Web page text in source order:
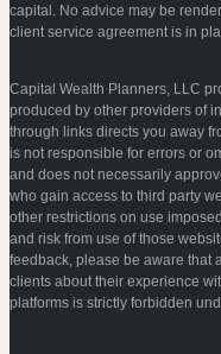
capital. No advice may be
client service agreement is in
Capital Wealth Planners, LLC
produced by other providers of
through links directs you away
is not responsible for errors or
and does not necessarily
who gain access to third party
other restrictions on use
and risk from use of those
feedback, please be aware that
clients about their experience
platforms is strictly forbidden